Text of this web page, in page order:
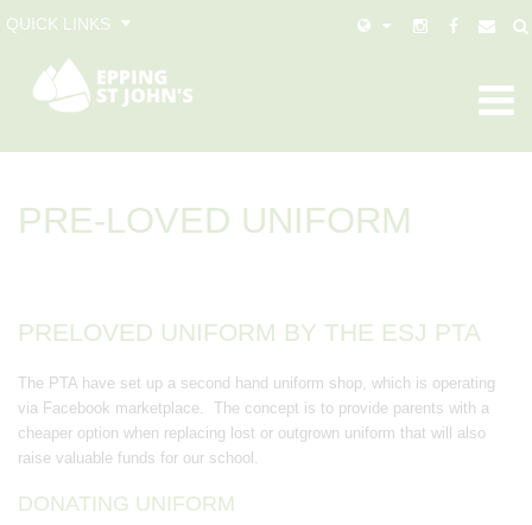
QUICK LINKS
PRE-LOVED UNIFORM
PRELOVED UNIFORM BY THE ESJ PTA
The PTA have set up a second hand uniform shop, which is operating
via Facebook marketplace. The concept is to provide parents with a
cheaper option when replacing lost or outgrown uniform that will also
raise valuable funds for our school.
DONATING UNIFORM